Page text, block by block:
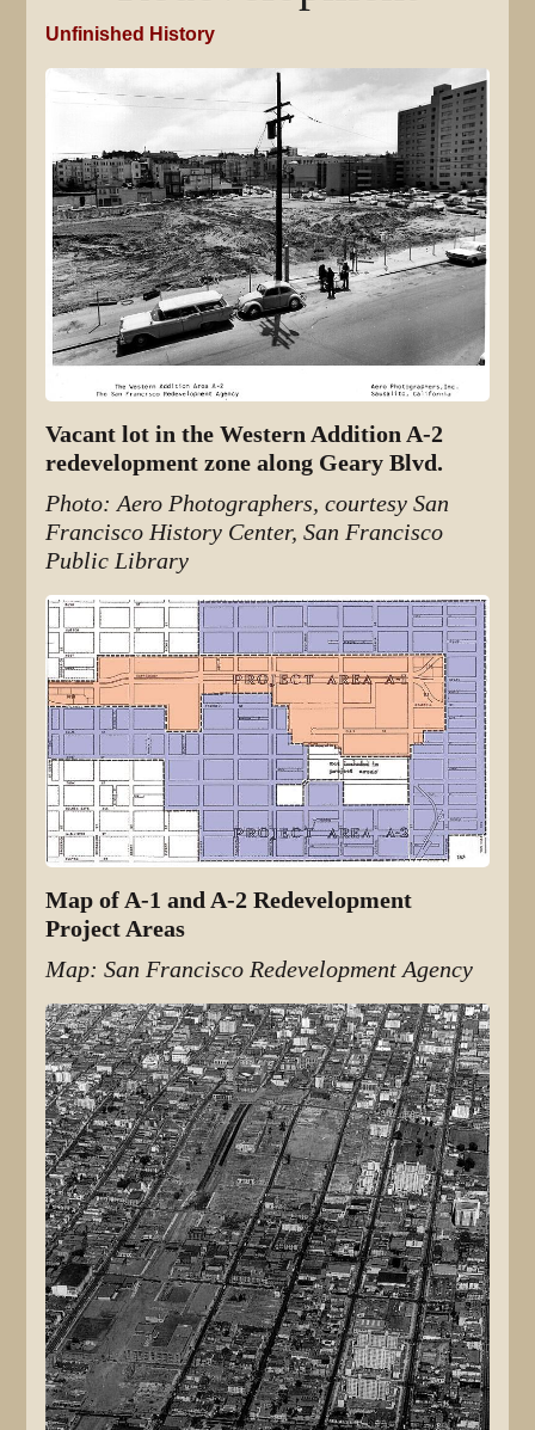
Unfinished History
Vacant lot in the Western Addition A-2
redevelopment zone along Geary Blvd.
Photo: Aero Photographers, courtesy San
Francisco History Center, San Francisco
Public Library
Map of A-1 and A-2 Redevelopment
Project Areas
Map: San Francisco Redevelopment Agency